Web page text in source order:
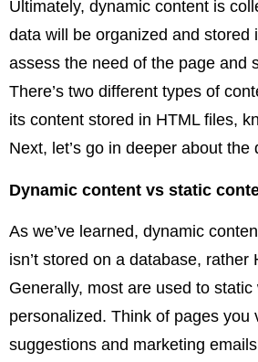
Ultimately, dynamic content is
data will be organized and
assess the need of the page and
There’s two different types of
its content stored in HTML files,
Next, let’s go in deeper about
Dynamic content vs static
As we’ve learned, dynamic
isn’t stored on a database, rather
Generally, most are used to
personalized. Think of pages you
suggestions and marketing